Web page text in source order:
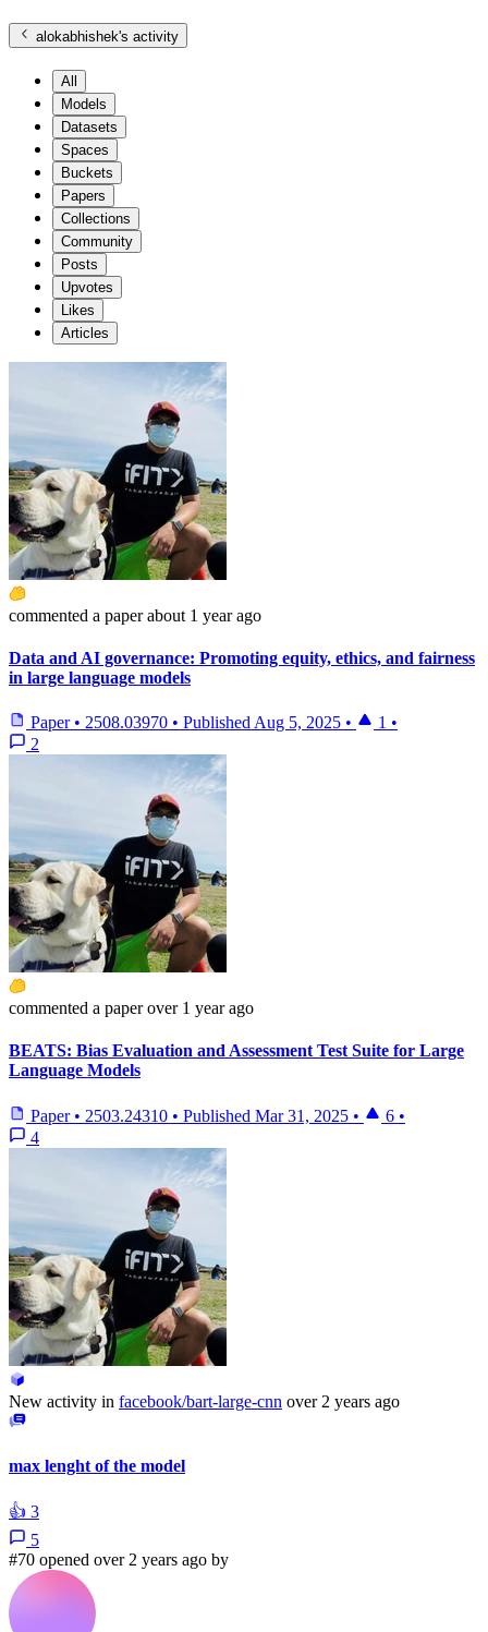
alokabhishek's activity
All
Models
Datasets
Spaces
Buckets
Papers
Collections
Community
Posts
Upvotes
Likes
Articles
commented a paper about 1 year ago
Data and AI governance: Promoting equity, ethics, and fairness
in large language models
Paper • 2508.03970 • Published Aug 5, 2025 • 1 •
2
commented a paper over 1 year ago
BEATS: Bias Evaluation and Assessment Test Suite for Large
Language Models
Paper • 2503.24310 • Published Mar 31, 2025 • 6 •
4
New activity in facebook/bart-large-cnn over 2 years ago
max lenght of the model
👍 3
5
#70 opened over 2 years ago by